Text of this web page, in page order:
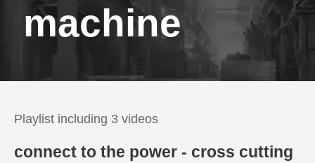
machine
Playlist including 3 videos
connect to the power - cross cutting